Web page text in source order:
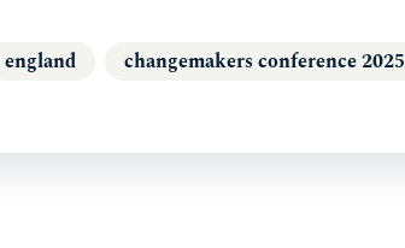
england changemakers conference 2025